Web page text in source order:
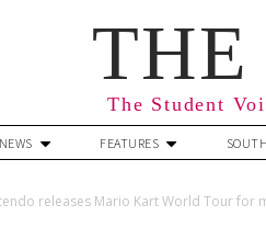
THE
The Student
NEWS FEATURES
releases Mario Kart World Tour for